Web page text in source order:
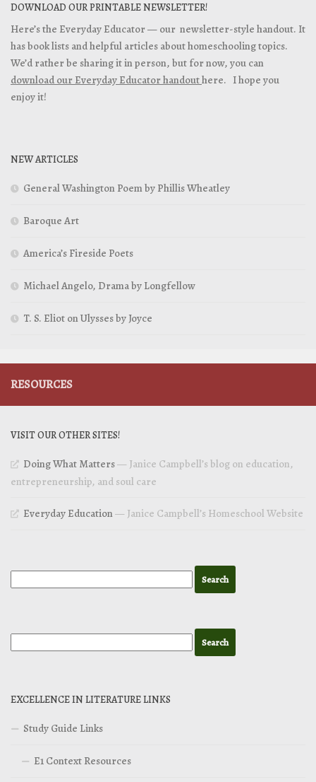
DOWNLOAD OUR PRINTABLE NEWSLETTER!
Here’s the Everyday Educator — our newsletter-style handout. It
has book lists and helpful articles about homeschooling topics.
We’d rather be sharing it in person, but for now, you can
download our Everyday Educator handouthere. I hope you
enjoy it!
NEW ARTICLES
General Washington Poem by Phillis Wheatley
Baroque Art
America’s Fireside Poets
Michael Angelo, Drama by Longfellow
T. S. Eliot on Ulysses by Joyce
RESOURCES
VISIT OUR OTHER SITES!
Doing What Matters— Janice Campbell’s blog on education,
entrepreneurship, and soul care
Everyday Education— Janice Campbell’s Homeschool Website
EXCELLENCE IN LITERATURE LINKS
Study Guide Links
E1 Context Resources